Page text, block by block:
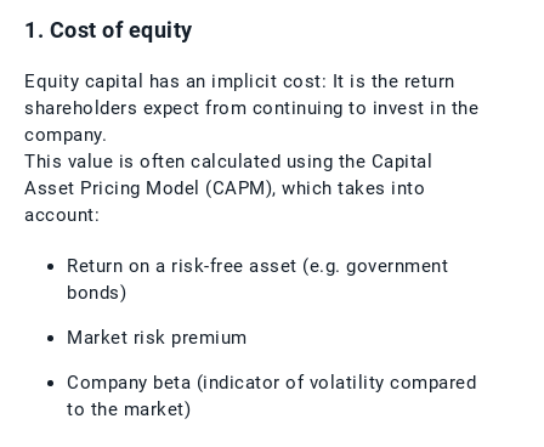
1. Cost of equity
Equity capital has an implicit cost: It is the return
shareholders expect from continuing to invest in the
company.
This value is often calculated using the Capital
Asset Pricing Model (CAPM), which takes into
account:
Return on a risk-free asset (e.g. government
bonds)
Market risk premium
Company beta (indicator of volatility compared
to the market)